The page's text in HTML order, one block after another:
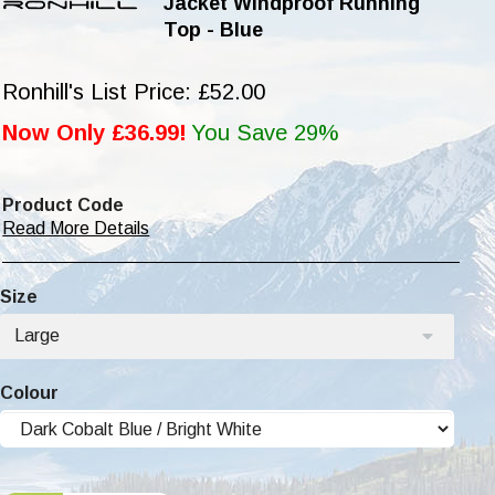
Top - Blue
Ronhill's List Price: £52.00
Now Only £36.99! You Save 29%
Product Code
Read More Details
Size
Large
Colour